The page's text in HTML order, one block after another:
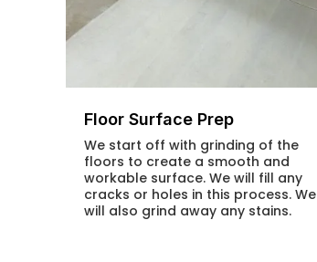
Floor Surface Prep
We start off with grinding of the
floors to create a smooth and
workable surface. We will fill any
cracks or holes in this process. We
will also grind away any stains.